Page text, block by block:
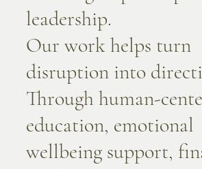
leadership.
Our work helps turn
disruption into
Through human-
education, emotional
wellbeing support,